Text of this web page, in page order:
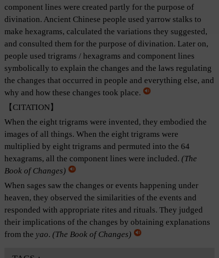
component lines were created partly for the purpose of
divination. Ancient Chinese people used yarrow stalks to
make hexagrams, calculated the variations they suggested,
and consulted them for the purpose of divination. Later on,
people used trigrams / hexagrams and component lines
symbolically to explain the changes and the laws regulating
the changes that occurred in people and everything else, and
why and how these changes took place.
【CITATION】
When the eight trigrams were invented, they embodied the
images of all things. When the eight trigrams were
multiplied by eight trigrams and permuted into the 64
hexagrams, all the component lines were included. (The
Book of Changes)
When sages saw the changes or events happening under
heaven, they observed the similarities of the events and
responded with appropriate rites and rituals. They judged
their implications of the changes by obtaining explanations
from the yao. (The Book of Changes)